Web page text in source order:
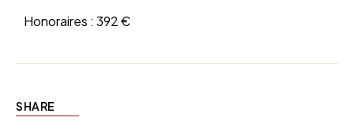
Honoraires : 392 €
SHARE